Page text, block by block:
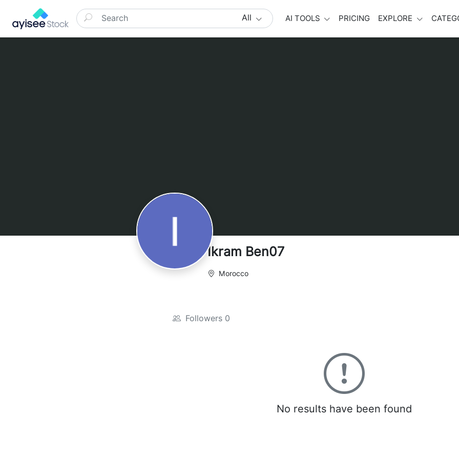
All AI TOOLS PRICING EXPLORE
Ikram Ben07
Morocco
Followers 0
No results have been found